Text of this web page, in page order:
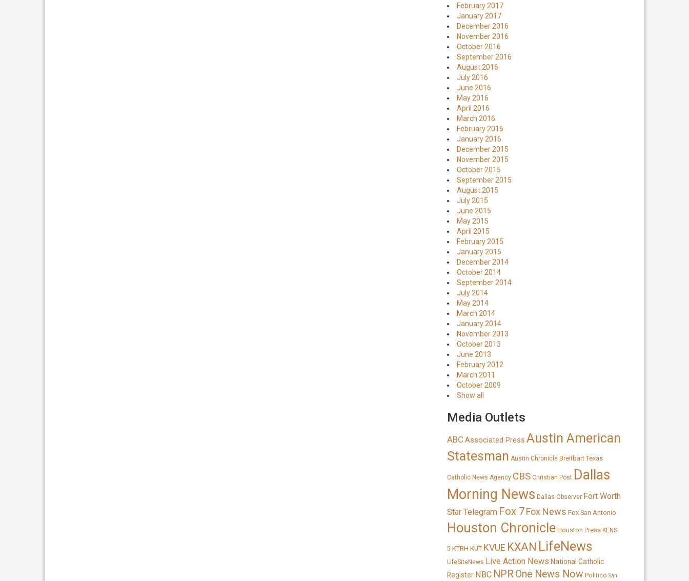
February 2017
January 2017
December 2016
November 2016
October 2016
September 2016
August 2016
July 2016
June 2016
May 2016
April 2016
March 2016
February 2016
January 2016
December 2015
November 2015
October 2015
September 2015
August 2015
July 2015
June 2015
May 2015
April 2015
February 2015
January 2015
December 2014
October 2014
September 2014
July 2014
May 2014
March 2014
January 2014
November 2013
October 2013
June 2013
February 2012
March 2011
October 2009
Show all
Media Outlets
ABC Associated Press Austin American
Statesman Austin Chronicle Breitbart Texas
Catholic News Agency CBS Christian Post Dallas
Morning News Dallas Observer Fort Worth
Star Telegram Fox 7Fox News Fox San Antonio
Houston Chronicle Houston Press KENS
5 KTRH KUT KVUE KXAN LifeNews
LifeSiteNews Live Action News National Catholic
Register NBC NPROne News Now Politico San